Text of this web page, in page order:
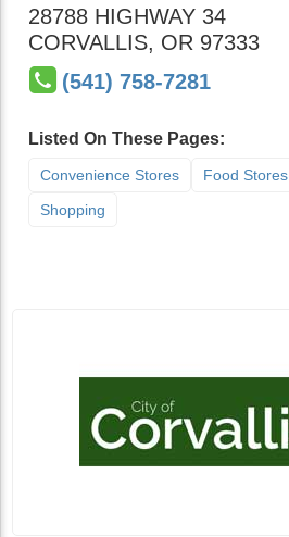
28788 HIGHWAY 34
CORVALLIS, OR 97333
(541) 758-7281
Listed On These Pages:
Convenience Stores Food Stores
Shopping